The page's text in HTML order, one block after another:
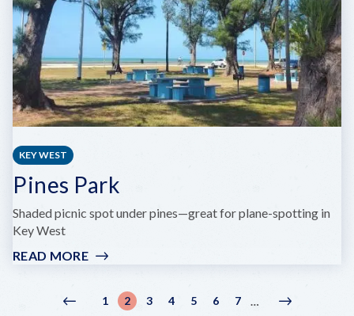
KEY WEST
Pines Park
Shaded picnic spot under pines—great for plane-spotting in
Key West
READ MORE:
PARK
Pagination
Previous
‹
Page
1
Current
2 Page
3 Page
4 Page
5 Page
6 Page
7 …
Next
Next